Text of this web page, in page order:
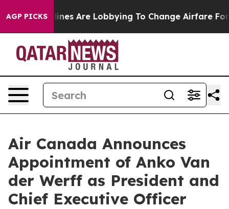
AGP PICKS
Airlines Are Lobbying To Change Airfare Font
Air Canada Announces
Appointment of Anko Van
der Werff as President and
Chief Executive Officer